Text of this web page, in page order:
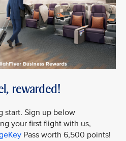
rewarded!
start. Sign up below
your first flight with us,
Pass worth 6,500 points!